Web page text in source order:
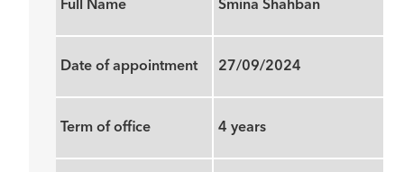
Full Name Smina Shahban
Date of appointment 27/09/2024
Term of office 4 years